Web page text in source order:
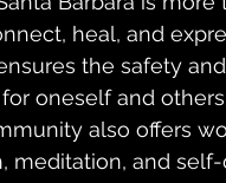
heal, and
the safety
oneself and
also offers
meditation, and